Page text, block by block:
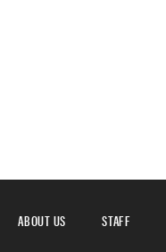
ABOUT US STAFF